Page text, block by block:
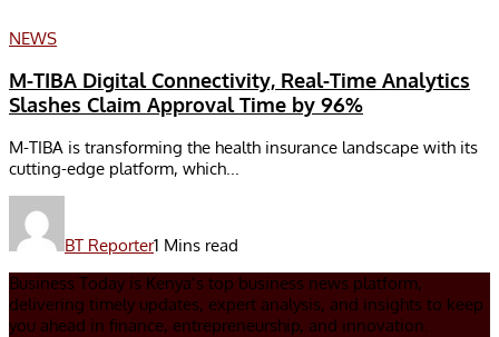
NEWS
M-TIBA Digital Connectivity, Real-Time Analytics
Slashes Claim Approval Time by 96%
M-TIBA is transforming the health insurance landscape with its
cutting-edge platform, which...
BT Reporter1 Mins read
Business Today is Kenya’s top business news platform,
delivering timely updates, expert analysis, and insights to keep
you ahead in finance, entrepreneurship, and innovation.